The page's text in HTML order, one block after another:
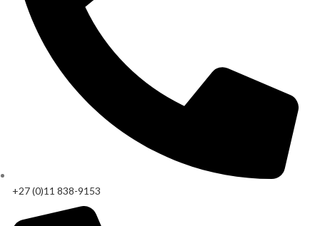
+27 (0)11 838-9153